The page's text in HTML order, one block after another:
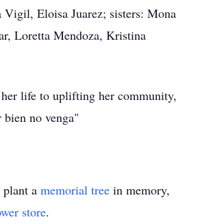
Eloisa Juarez; sisters: Mona
Loretta Mendoza, Kristina
her life to uplifting her community,
no venga"
plant a memorial tree in memory,
store.